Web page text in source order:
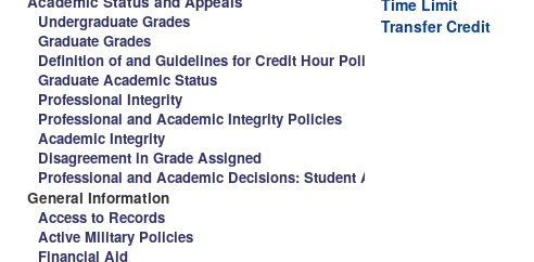
Undergraduate Grades
Graduate Grades
Definition of and Guidelines for Credit Hour Policy and Spalding
Graduate Academic Status
Professional Integrity
Professional and Academic Integrity Policies
Academic Integrity
Disagreement in Grade Assigned
Professional and Academic Decisions: Student Appeal Procedure
General Information
Access to Records
Active Military Policies
Financial Aid
Time Limit
Transfer Credit